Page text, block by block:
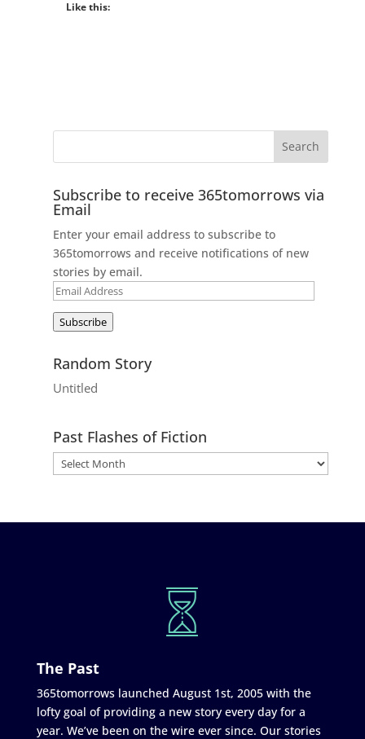
Like this:
Subscribe to receive 365tomorrows via
Email
Enter your email address to subscribe to
365tomorrows and receive notifications of new
stories by email.
Email
Subscribe
Random Story
Untitled
Past Flashes of Fiction
The Past
365tomorrows launched August 1st, 2005 with the
lofty goal of providing a new story every day for a
year. We’ve been on the wire ever since. Our stories